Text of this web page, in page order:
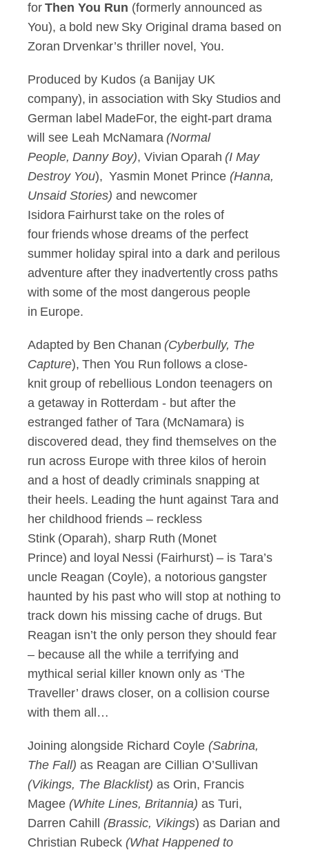
for Then You Run (formerly announced as
You), a bold new Sky Original drama based on
Zoran Drvenkar’s thriller novel, You.
Produced by Kudos (a Banijay UK
company), in association with Sky Studios and
German label MadeFor, the eight-part drama
will see Leah McNamara (Normal
People, Danny Boy), Vivian Oparah (I May
Destroy You), Yasmin Monet Prince (Hanna,
Unsaid Stories) and newcomer
Isidora Fairhurst take on the roles of
four friends whose dreams of the perfect
summer holiday spiral into a dark and perilous
adventure after they inadvertently cross paths
with some of the most dangerous people
in Europe.
Adapted by Ben Chanan (Cyberbully, The
Capture), Then You Run follows a close-
knit group of rebellious London teenagers on
a getaway in Rotterdam - but after the
estranged father of Tara (McNamara) is
discovered dead, they find themselves on the
run across Europe with three kilos of heroin
and a host of deadly criminals snapping at
their heels. Leading the hunt against Tara and
her childhood friends – reckless
Stink (Oparah), sharp Ruth (Monet
Prince) and loyal Nessi (Fairhurst) – is Tara’s
uncle Reagan (Coyle), a notorious gangster
haunted by his past who will stop at nothing to
track down his missing cache of drugs. But
Reagan isn’t the only person they should fear
– because all the while a terrifying and
mythical serial killer known only as ‘The
Traveller’ draws closer, on a collision course
with them all…
Joining alongside Richard Coyle (Sabrina,
The Fall) as Reagan are Cillian O’Sullivan
(Vikings, The Blacklist) as Orin, Francis
Magee (White Lines, Britannia) as Turi,
Darren Cahill (Brassic, Vikings) as Darian and
Christian Rubeck (What Happened to